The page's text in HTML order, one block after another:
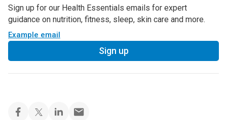
Sign up for our Health Essentials emails for expert
guidance on nutrition, fitness, sleep, skin care and more.
Example email
Sign up